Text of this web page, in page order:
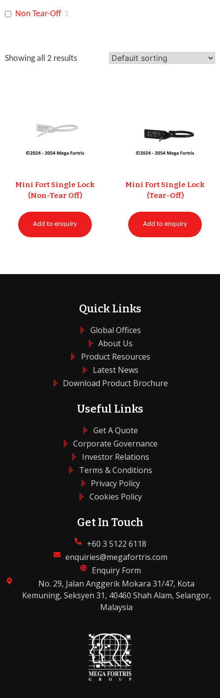
Non Tear-Off 1
Showing all 2 results
Mini Fort Single Lock
(Non-Tear Off)
Add to enquiry
Mini Fort Single Lock
(Tear-Off)
Add to enquiry
Quick Links
Global Offices
About Us
Product Resources
Latest News
Download Product Brochure
Useful Links
Get A Quote
Corporate Governance
Investor Relations
Terms & Conditions
Privacy Policy
Cookies Policy
Get In Touch
+60 3 5122 6118
enquiries@megafortris.com
Enquiry Form
No. 29, Jalan Anggerik Mokara 31/47, Kota
Kemuning, Seksyen 31, 40460 Shah Alam, Selangor,
Malaysia